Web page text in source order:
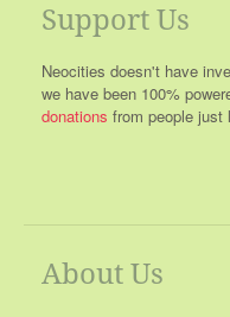
Support Us
Neocities doesn't have
we have been 100%
donations from people just
About Us